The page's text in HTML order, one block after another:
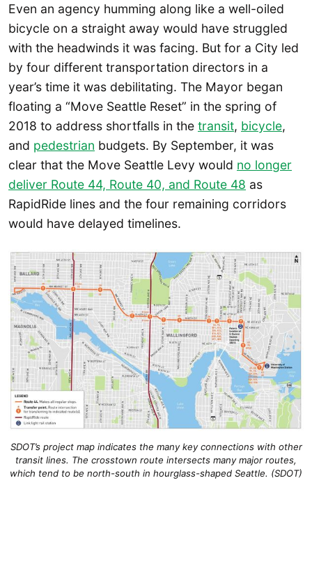
Even an agency humming along like a well-oiled
bicycle on a straight away would have struggled
with the headwinds it was facing. But for a City led
by four different transportation directors in a
year’s time it was debilitating. The Mayor began
floating a “Move Seattle Reset” in the spring of
2018 to address shortfalls in the transit, bicycle,
and pedestrian budgets. By September, it was
clear that the Move Seattle Levy would no longer
deliver Route 44, Route 40, and Route 48 as
RapidRide lines and the four remaining corridors
would have delayed timelines.
SDOT’s project map indicates the many key connections with other
transit lines. The crosstown route intersects many major routes,
which tend to be north-south in hourglass-shaped Seattle. (SDOT)